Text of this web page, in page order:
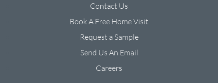
Contact Us
Book A Free Home Visit
Request a Sample
Send Us An Email
Careers